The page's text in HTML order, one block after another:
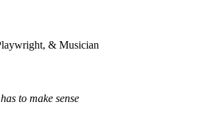
& Musician
to make sense